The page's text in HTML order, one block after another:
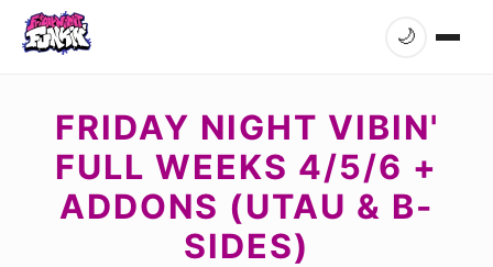
🌙
FRIDAY NIGHT VIBIN'
FULL WEEKS 4/5/6 +
ADDONS (UTAU & B-
SIDES)